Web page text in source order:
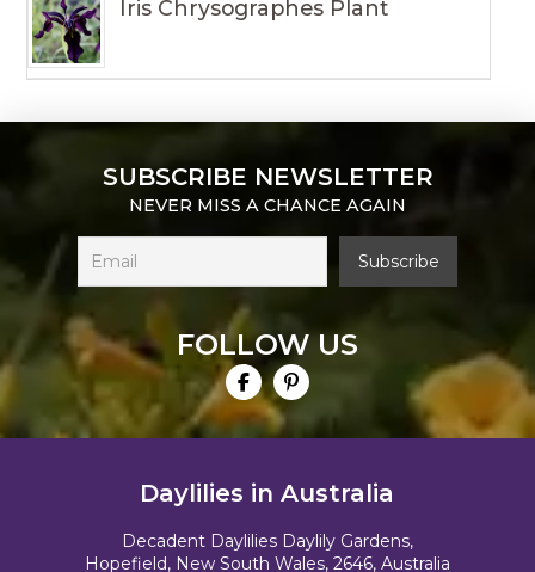
Iris Chrysographes Plant
SUBSCRIBE NEWSLETTER
NEVER MISS A CHANCE AGAIN
FOLLOW US
Daylilies in Australia
Decadent Daylilies Daylily Gardens,
Hopefield, New South Wales, 2646, Australia